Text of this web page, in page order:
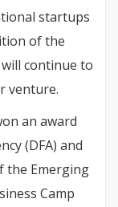
startups
of the
continue to
venture.
an award
(DFA) and
the Emerging
Camp